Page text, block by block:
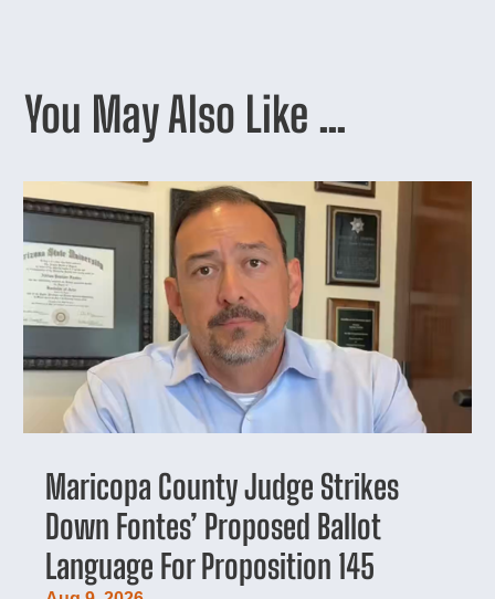
You May Also Like …
Maricopa County Judge Strikes
Down Fontes’ Proposed Ballot
Language For Proposition 145